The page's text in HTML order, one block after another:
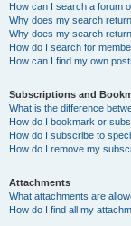
How can I search a forum
Why does my search
Why does my search
How do I search for
How can I find my own
Subscriptions and
What is the difference
How do I bookmark or
How do I subscribe to
How do I remove my
Attachments
What attachments are
How do I find all my